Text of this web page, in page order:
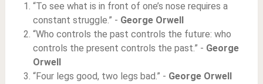
“To see what is in front of one’s nose requires a
constant struggle.” - George Orwell
“Who controls the past controls the future: who
controls the present controls the past.” - George
Orwell
“Four legs good, two legs bad.” - George Orwell